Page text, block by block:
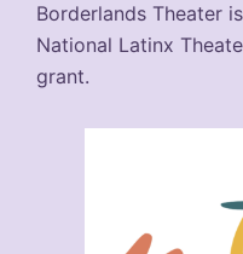
Borderlands Theater
National Latinx
grant.